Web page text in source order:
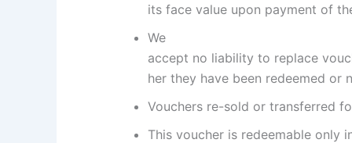
its face value upon payment of
We
accept no liability to replace
her they have been redeemed or
Vouchers re-sold or transferred
This voucher is redeemable only